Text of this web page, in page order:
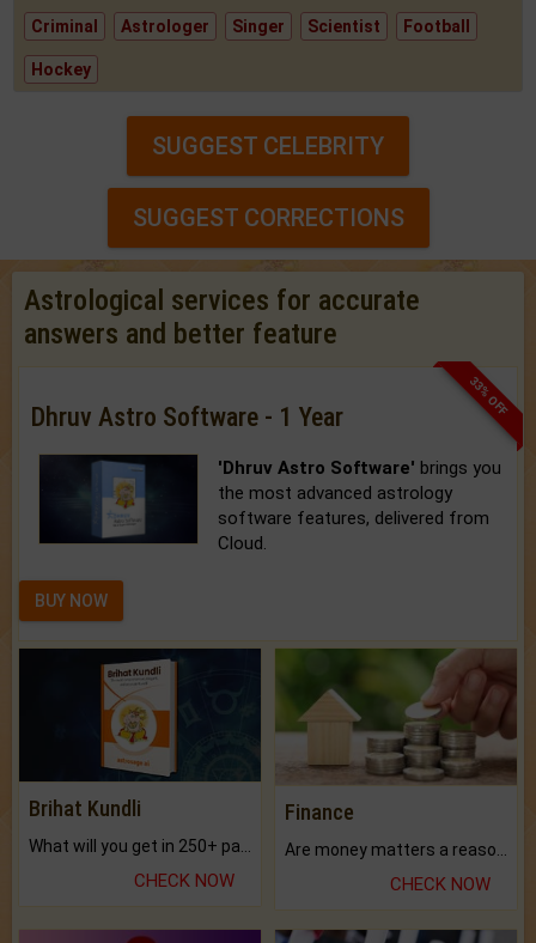
Criminal Astrologer Singer Scientist Football
Hockey
SUGGEST CELEBRITY
SUGGEST CORRECTIONS
Astrological services for accurate
answers and better feature
33% OFF
Dhruv Astro Software - 1 Year
'Dhruv Astro Software' brings you
the most advanced astrology
software features, delivered from
Cloud.
BUY NOW
Brihat Kundli
CHECK NOW
Finance
CHECK NOW